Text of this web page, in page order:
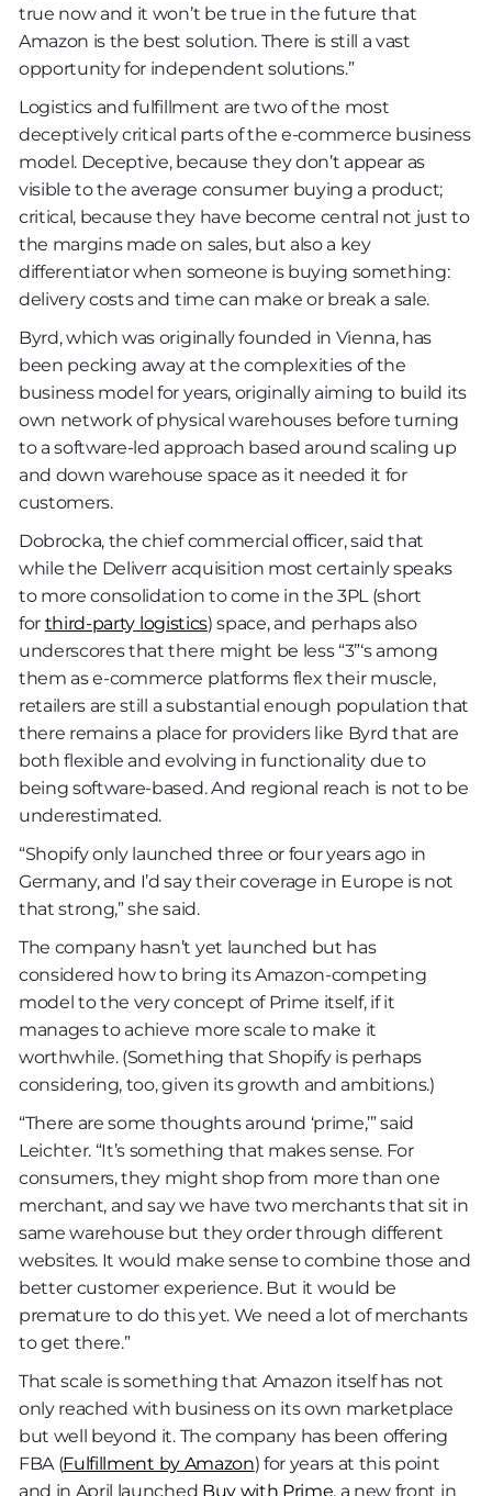
true now and it won’t be true in the future that
Amazon is the best solution. There is still a vast
opportunity for independent solutions.”
Logistics and fulfillment are two of the most
deceptively critical parts of the e-commerce business
model. Deceptive, because they don’t appear as
visible to the average consumer buying a product;
critical, because they have become central not just to
the margins made on sales, but also a key
differentiator when someone is buying something:
delivery costs and time can make or break a sale.
Byrd, which was originally founded in Vienna, has
been pecking away at the complexities of the
business model for years, originally aiming to build its
own network of physical warehouses before turning
to a software-led approach based around scaling up
and down warehouse space as it needed it for
customers.
Dobrocka, the chief commercial officer, said that
while the Deliverr acquisition most certainly speaks
to more consolidation to come in the 3PL (short
for third-party logistics) space, and perhaps also
underscores that there might be less “3”‘s among
them as e-commerce platforms flex their muscle,
retailers are still a substantial enough population that
there remains a place for providers like Byrd that are
both flexible and evolving in functionality due to
being software-based. And regional reach is not to be
underestimated.
“Shopify only launched three or four years ago in
Germany, and I’d say their coverage in Europe is not
that strong,” she said.
The company hasn’t yet launched but has
considered how to bring its Amazon-competing
model to the very concept of Prime itself, if it
manages to achieve more scale to make it
worthwhile. (Something that Shopify is perhaps
considering, too, given its growth and ambitions.)
“There are some thoughts around ‘prime,’” said
Leichter. “It’s something that makes sense. For
consumers, they might shop from more than one
merchant, and say we have two merchants that sit in
same warehouse but they order through different
websites. It would make sense to combine those and
better customer experience. But it would be
premature to do this yet. We need a lot of merchants
to get there.”
That scale is something that Amazon itself has not
only reached with business on its own marketplace
but well beyond it. The company has been offering
FBA (Fulfillment by Amazon) for years at this point
and in April launched Buy with Prime, a new front in